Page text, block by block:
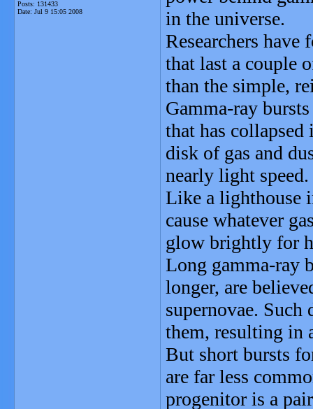
Posts: 131433
Date: Jul 9 15:05 2008
in the universe.
Researchers
that last a couple
than the simple,
Gamma-ray
that has
disk of gas and
nearly light speed.
Like a lighthouse
cause whatever
glow brightly for
Long gamma-ray
longer, are
supernovae.
them, resulting in
But short bursts
are far less
progenitor is a